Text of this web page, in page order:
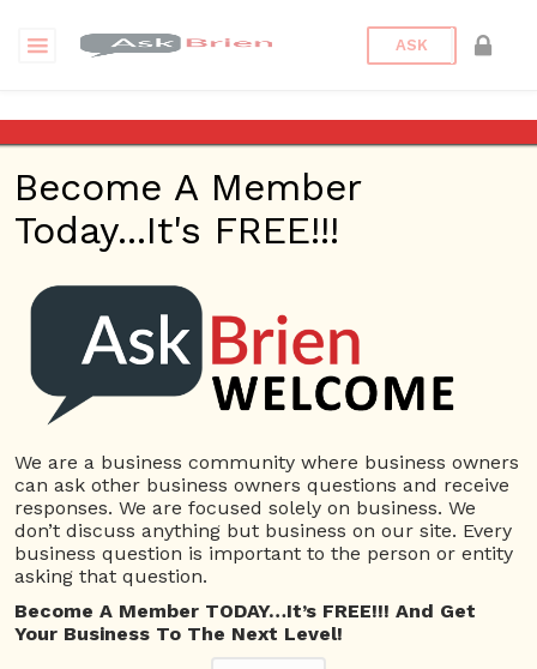
ASK
A person who supports and is
responsible for the work of
others is
Back to Archive
Feb 12, 2017 01:55 PM
Not subscribe Flag(0)
3851 views February 13, 2017
Business Management
0
Posted February 12, 2017
Become A Member
Today...It's FREE!!!
We are a business community where business owners
can ask other business owners questions and receive
responses. We are focused solely on business. We
don’t discuss anything but business on our site. Every
business question is important to the person or entity
asking that question.
Become A Member TODAY…It’s FREE!!! And Get
Your Business To The Next Level!